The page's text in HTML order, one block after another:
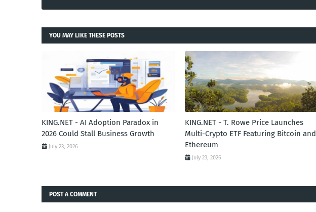
YOU MAY LIKE THESE POSTS
KING.NET - AI Adoption Paradox in
2026 Could Stall Business Growth
July 23, 2026
KING.NET - T. Rowe Price Launches
Multi-Crypto ETF Featuring Bitcoin and
Ethereum
July 23, 2026
POST A COMMENT